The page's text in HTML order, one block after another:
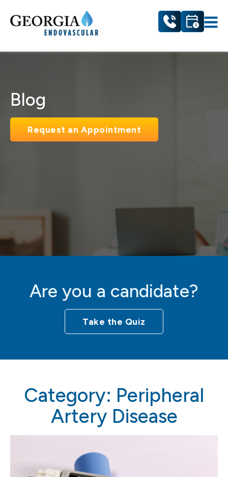
Blog
Request an Appointment
Are you a candidate?
Take the Quiz
Category: Peripheral
Artery Disease